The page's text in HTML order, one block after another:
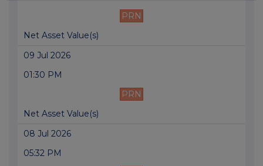
PRN
Net Asset Value(s)
09 Jul 2026
01:30 PM
PRN
Net Asset Value(s)
08 Jul 2026
05:32 PM